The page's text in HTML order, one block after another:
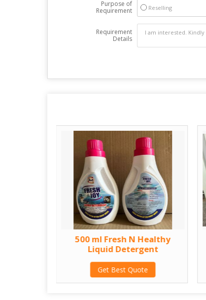
Purpose of
Requirement
Reselling
Requirement
Details
500 ml Fresh N Healthy
Liquid Detergent
Get Best Quote